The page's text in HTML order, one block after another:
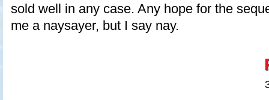
sold well in any case. Any hope for the
me a naysayer, but I say nay.